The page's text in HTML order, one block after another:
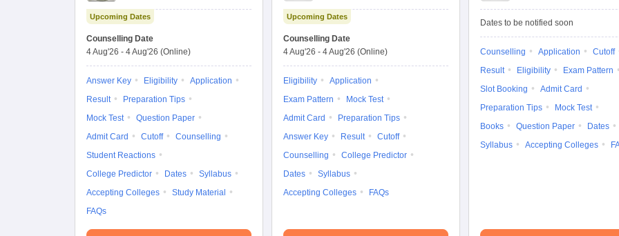
Upcoming Dates
Counselling Date
4 Aug'26 - 4 Aug'26 (Online)
Answer Key Eligibility
Application
Result
Preparation Tips
Mock Test
Question Paper
Admit Card
Cutoff
Counselling
Student Reactions
College Predictor
Dates
Syllabus
Accepting Colleges
Study Material
FAQs
Upcoming Dates
Counselling Date
4 Aug'26 - 4 Aug'26 (Online)
Eligibility
Application
Exam Pattern
Mock Test
Admit Card
Preparation Tips
Answer Key
Result
Cutoff
Counselling
College Predictor
Dates
Syllabus
Accepting Colleges
FAQs
Dates to be notified soon
Counselling Application
Cutoff
Result
Eligibility
Exam Pattern
Slot Booking
Admit Card
Preparation Tips
Mock Test
Books
Question Paper
Dates
Syllabus
Accepting Colleges